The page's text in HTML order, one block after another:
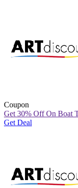
Coupon
Get 30% Off On Boat
Get Deal